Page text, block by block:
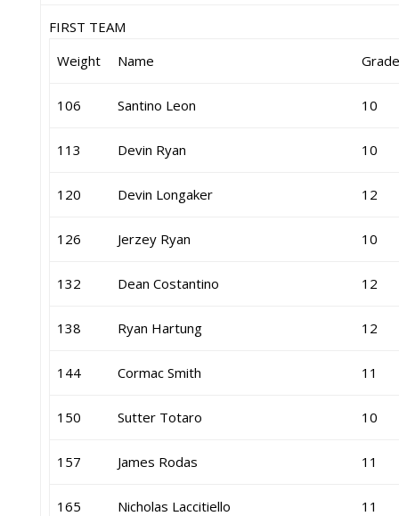
FIRST TEAM
Weight
Name
106 Santino Leon 10
113 Devin Ryan 10
120 Devin Longaker 12
126 Jerzey Ryan 10
132 Dean Costantino 12
138 Ryan Hartung 12
144 Cormac Smith 11
150 Sutter Totaro 10
157 James Rodas 11
165 Nicholas Laccitiello 11